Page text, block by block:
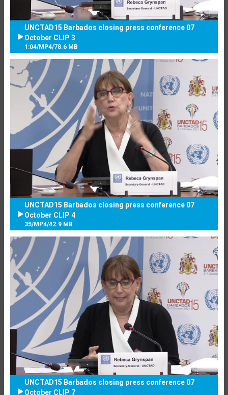
UNCTAD15 Barbados closing press conference 07
October CLIP 3
1:04/MP4/78.6 MB
UNCTAD15 Barbados closing press conference 07
October CLIP 4
35/MP4/42.9 MB
UNCTAD15 Barbados closing press conference 07
October CLIP 7